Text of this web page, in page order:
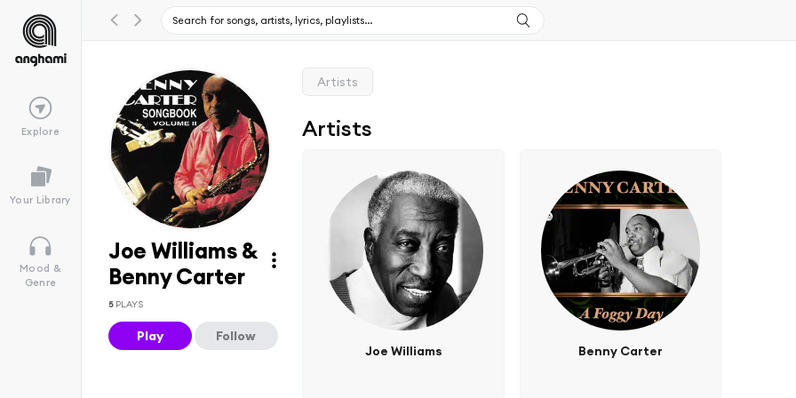
Explore
Your Library
Mood &
Genre
Joe Williams &
Benny Carter
5 PLAYS
Play Follow
Artists
Artists
Joe Williams Benny Carter